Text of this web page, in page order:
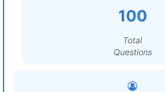
100
Total
Questions